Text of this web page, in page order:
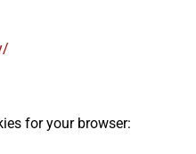
for your browser: